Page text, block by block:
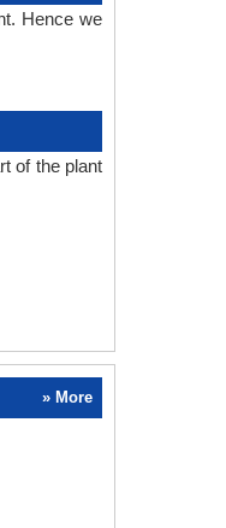
Hence we
of the plant
» More